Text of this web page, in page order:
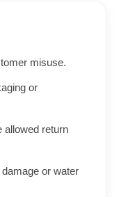
misuse.
or
allowed return
or water